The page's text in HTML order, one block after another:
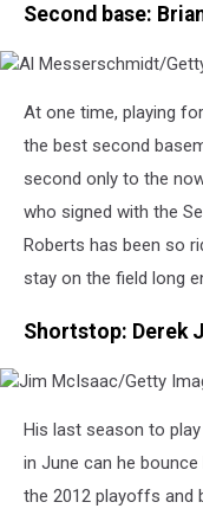
Second base:
Messerschmidt/Getty
Images
At one time, playing
the best second
second only to the
who signed with the
Roberts has been so
stay on the field long
Shortstop: Derek
McIsaac/Getty
Images
His last season to
in June can he
the 2012 playoffs and